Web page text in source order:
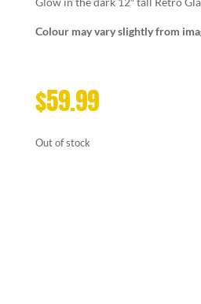
Colour may vary slightly from
$59.99
Out of stock